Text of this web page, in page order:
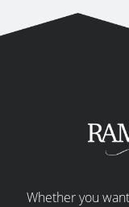
Whether you